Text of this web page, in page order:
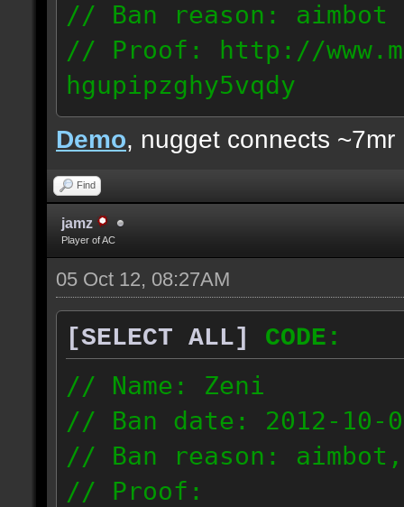
// Ban reason: aimbot
// Proof: http://
hgupipzghy5vqdy
125.237.68.213
Demo, nugget connects ~7mr
Find
jamz
Player of AC
05 Oct 12, 08:27AM
[SELECT ALL]
CODE:
// Name: Zeni
// Ban date: 2012-10-
// Ban reason:
// Proof: